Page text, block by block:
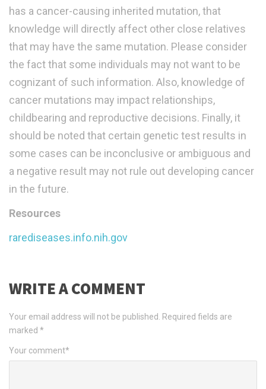
has a cancer-causing inherited mutation, that
knowledge will directly affect other close relatives
that may have the same mutation. Please consider
the fact that some individuals may not want to be
cognizant of such information. Also, knowledge of
cancer mutations may impact relationships,
childbearing and reproductive decisions. Finally, it
should be noted that certain genetic test results in
some cases can be inconclusive or ambiguous and
a negative result may not rule out developing cancer
in the future.
Resources
rarediseases.info.nih.gov
WRITE A COMMENT
Your email address will not be published.
Required fields are
marked *
Your comment*